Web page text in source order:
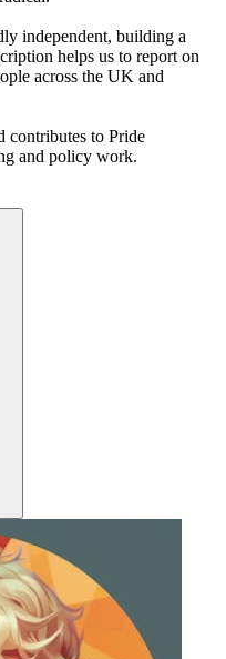
independent, building a
helps us to report on
across the UK and
contributes to Pride
and policy work.